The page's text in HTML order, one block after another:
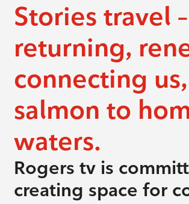
Stories travel –
returning,
connecting
salmon to
waters.
Rogers tv is
creating space for